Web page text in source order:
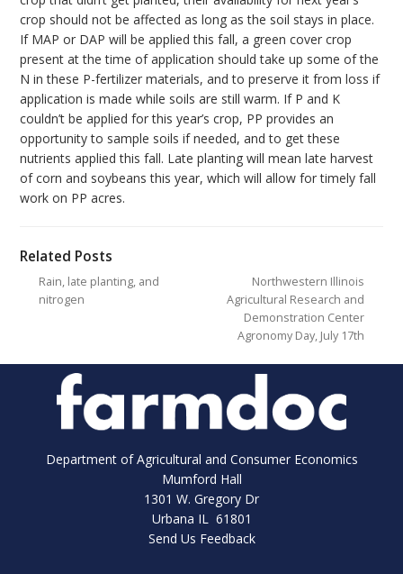
crop should not be affected as long as the soil stays in place.
If MAP or DAP will be applied this fall, a green cover crop
present at the time of application should take up some of the
N in these P-fertilizer materials, and to preserve it from loss if
application is made while soils are still warm. If P and K
couldn’t be applied for this year’s crop, PP provides an
opportunity to sample soils if needed, and to get these
nutrients applied this fall. Late planting will mean late harvest
of corn and soybeans this year, which will allow for timely fall
work on PP acres.
Related Posts
Rain, late planting, and
nitrogen
Northwestern Illinois
Agricultural Research and
Demonstration Center
Agronomy Day, July 17th
Department of Agricultural and Consumer Economics
Mumford Hall
1301 W. Gregory Dr
Urbana IL 61801
Send Us Feedback